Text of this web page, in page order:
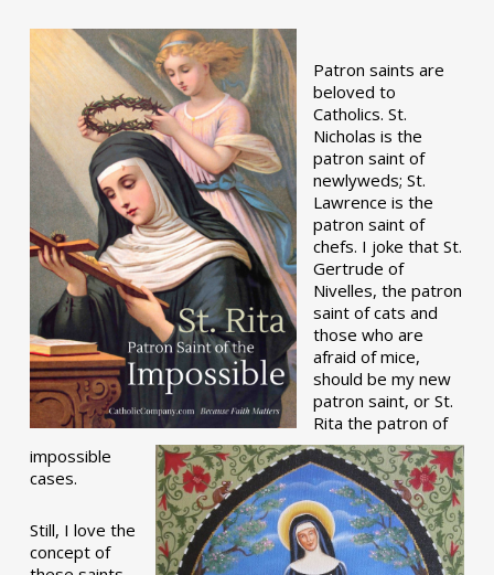
Patron saints are
beloved to
Catholics. St.
Nicholas is the
patron saint of
newlyweds; St.
Lawrence is the
patron saint of
chefs. I joke that St.
Gertrude of
Nivelles, the patron
saint of cats and
those who are
afraid of mice,
should be my new
patron saint, or St.
Rita the patron of
impossible
cases.
Still, I love the
concept of